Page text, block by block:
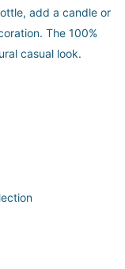
add a candle or
The 100%
casual look.